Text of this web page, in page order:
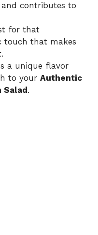
contributes to
for that
touch that makes
a unique flavor
to your Authentic
Salad .